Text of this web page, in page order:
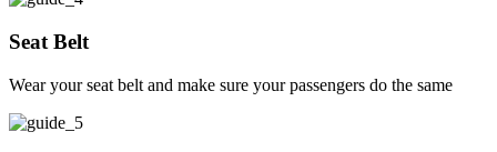
Seat Belt
Wear your seat belt and make sure your passengers do the same